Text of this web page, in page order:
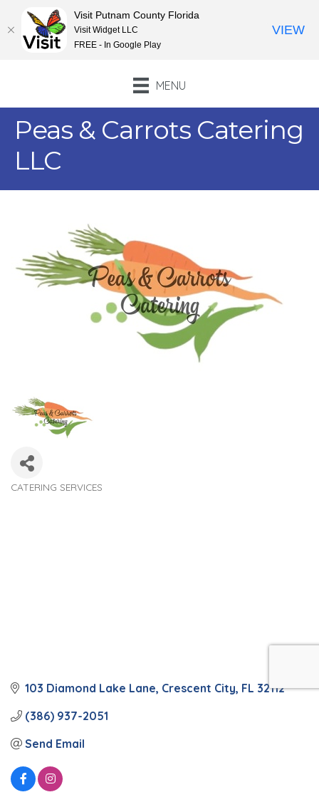
MENU
Peas & Carrots Catering
LLC
CATERING SERVICES
103 Diamond Lake Lane Crescent City FL 32112
(386) 937-2051
Send Email
Visit Putnam County Florida
Visit Widget LLC
FREE - In Google Play
VIEW